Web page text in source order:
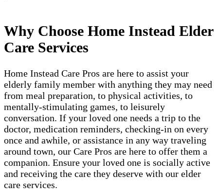
Why Choose Home Instead Elder
Care Services
Home Instead Care Pros are here to assist your
elderly family member with anything they may need
from meal preparation, to physical activities, to
mentally-stimulating games, to leisurely
conversation. If your loved one needs a trip to the
doctor, medication reminders, checking-in on every
once and awhile, or assistance in any way traveling
around town, our Care Pros are here to offer them a
companion. Ensure your loved one is socially active
and receiving the care they deserve with our elder
care services.